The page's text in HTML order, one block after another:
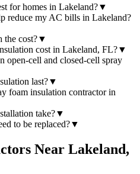
for homes in Lakeland?▼
reduce my AC bills in Lakeland?
the cost?▼
cost in Lakeland, FL?▼
open-cell and closed-cell spray
last?▼
foam insulation contractor in
take?▼
to be replaced?▼
Near Lakeland,